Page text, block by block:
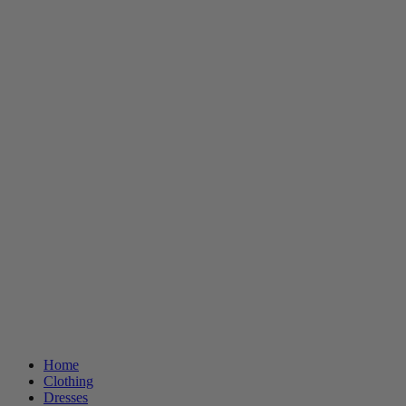
Home
Clothing
Dresses